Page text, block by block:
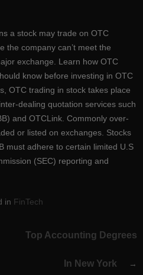
a stock may trade on OTC
the company can’t meet the
exchange. Learn how OTC
know before investing in OTC
OTC trading in stock takes place
dealing quotation services such
and OTCLink. Commonly over-
or listed on exchanges. Stocks
must adhere to certain limited U.S
(SEC) reporting and
in FinTech
Top Accounting Degrees
In New York